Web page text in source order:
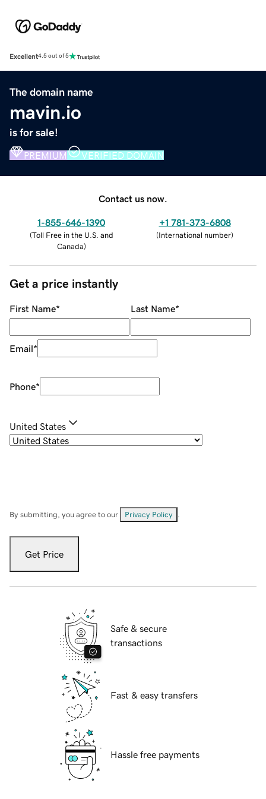
Excellent4.5 out of 5
The domain name
mavin.io
is for sale!
PREMIUM VERIFIED DOMAIN
Contact us now.
1-855-646-1390
(Toll Free in the U.S. and
Canada)
+1 781-373-6808
(International number)
Get a price instantly
First Name* Last Name*
Email*
Phone*
United States
By submitting, you agree to our Privacy Policy
Get Price
Safe & secure
transactions
Fast & easy transfers
Hassle free payments